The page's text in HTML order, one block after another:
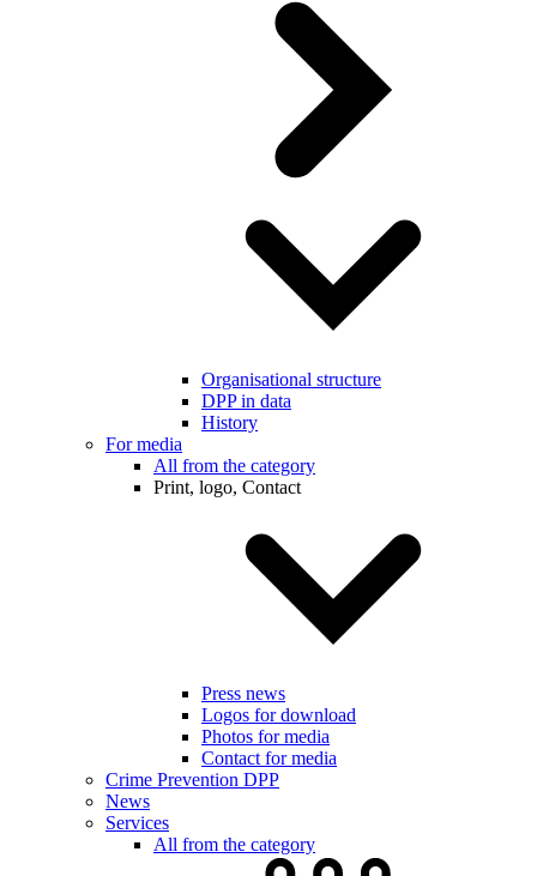
Organisational structure
DPP in data
History
For media
All from the category
Print, logo, Contact
Press news
Logos for download
Photos for media
Contact for media
Crime Prevention DPP
News
Services
All from the category